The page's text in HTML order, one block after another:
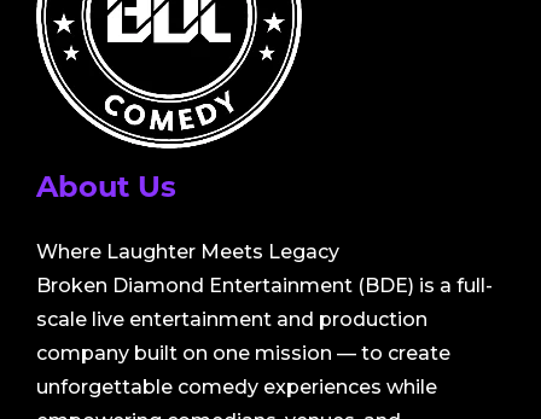
About Us
Where Laughter Meets Legacy
Broken Diamond Entertainment (BDE) is a full-
scale live entertainment and production
company built on one mission — to create
unforgettable comedy experiences while